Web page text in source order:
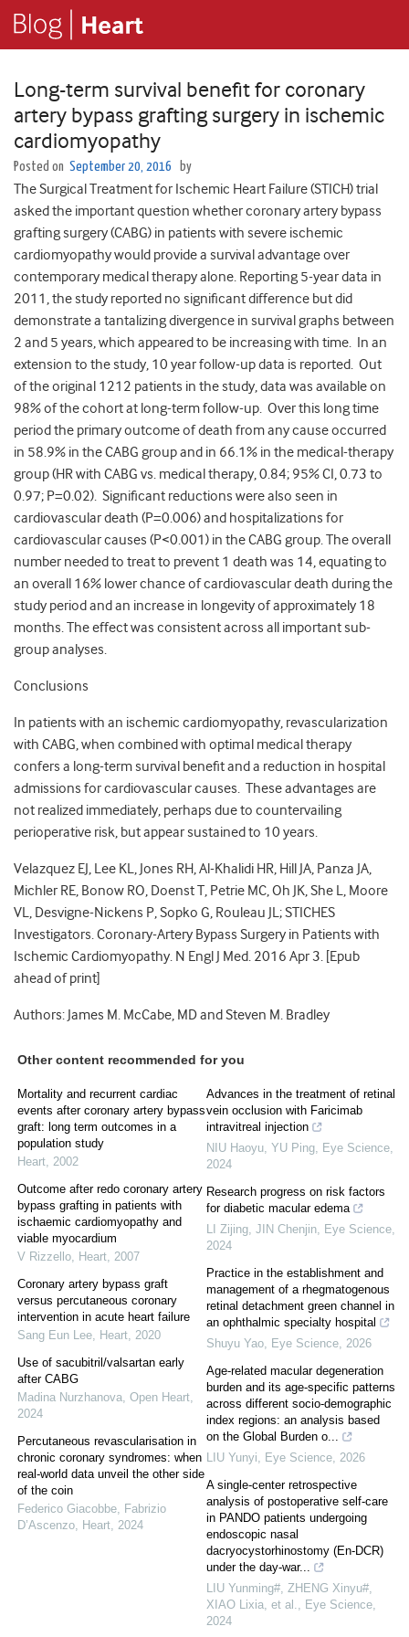
Long-term survival benefit for coronary
artery bypass grafting surgery in ischemic
cardiomyopathy
Posted on September 20, 2016 by
The Surgical Treatment for Ischemic Heart Failure (STICH) trial
asked the important question whether coronary artery bypass
grafting surgery (CABG) in patients with severe ischemic
cardiomyopathy would provide a survival advantage over
contemporary medical therapy alone. Reporting 5-year data in
2011, the study reported no significant difference but did
demonstrate a tantalizing divergence in survival graphs between
2 and 5 years, which appeared to be increasing with time. In an
extension to the study, 10 year follow-up data is reported. Out
of the original 1212 patients in the study, data was available on
98% of the cohort at long-term follow-up. Over this long time
period the primary outcome of death from any cause occurred
in 58.9% in the CABG group and in 66.1% in the medical-therapy
group (HR with CABG vs. medical therapy, 0.84; 95% CI, 0.73 to
0.97; P=0.02). Significant reductions were also seen in
cardiovascular death (P=0.006) and hospitalizations for
cardiovascular causes (P<0.001) in the CABG group. The overall
number needed to treat to prevent 1 death was 14, equating to
an overall 16% lower chance of cardiovascular death during the
study period and an increase in longevity of approximately 18
months. The effect was consistent across all important sub-
group analyses.
Conclusions
In patients with an ischemic cardiomyopathy, revascularization
with CABG, when combined with optimal medical therapy
confers a long-term survival benefit and a reduction in hospital
admissions for cardiovascular causes. These advantages are
not realized immediately, perhaps due to countervailing
perioperative risk, but appear sustained to 10 years.
Velazquez EJ, Lee KL, Jones RH, Al-Khalidi HR, Hill JA, Panza JA,
Michler RE, Bonow RO, Doenst T, Petrie MC, Oh JK, She L, Moore
VL, Desvigne-Nickens P, Sopko G, Rouleau JL; STICHES
Investigators. Coronary-Artery Bypass Surgery in Patients with
Ischemic Cardiomyopathy. N Engl J Med. 2016 Apr 3. [Epub
ahead of print]
Authors: James M. McCabe, MD and Steven M. Bradley
Other content recommended for you
Mortality and recurrent cardiac
events after coronary artery bypass
graft: long term outcomes in a
population study
Heart, 2002
Outcome after redo coronary artery
bypass grafting in patients with
ischaemic cardiomyopathy and
viable myocardium
V Rizzello, Heart, 2007
Coronary artery bypass graft
versus percutaneous coronary
intervention in acute heart failure
Sang Eun Lee, Heart, 2020
Use of sacubitril/valsartan early
after CABG
Madina Nurzhanova, Open Heart,
2024
Percutaneous revascularisation in
chronic coronary syndromes: when
real-world data unveil the other side
of the coin
Federico Giacobbe, Fabrizio
D’Ascenzo, Heart, 2024
Advances in the treatment of retinal
vein occlusion with Faricimab
intravitreal injection
NIU Haoyu, YU Ping, Eye Science,
2024
Research progress on risk factors
for diabetic macular edema
LI Zijing, JIN Chenjin, Eye Science,
2024
Practice in the establishment and
management of a rhegmatogenous
retinal detachment green channel in
an ophthalmic specialty hospital
Shuyu Yao, Eye Science, 2026
Age-related macular degeneration
burden and its age-specific patterns
across different socio-demographic
index regions: an analysis based
on the Global Burden o...
LIU Yunyi, Eye Science, 2026
A single-center retrospective
analysis of postoperative self-care
in PANDO patients undergoing
endoscopic nasal
dacryocystorhinostomy (En-DCR)
under the day-war...
LIU Yunming#, ZHENG Xinyu#,
XIAO Lixia, et al., Eye Science,
2024